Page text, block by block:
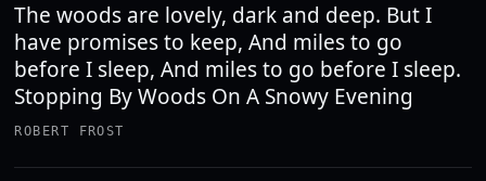
The woods are lovely, dark and deep. But I
have promises to keep, And miles to go
before I sleep, And miles to go before I sleep.
Stopping By Woods On A Snowy Evening
ROBERT FROST